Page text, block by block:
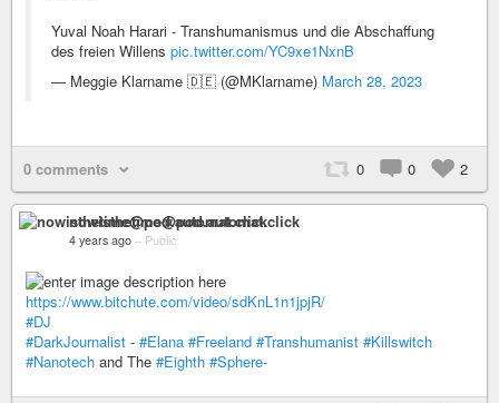
Yuval Noah Harari - Transhumanismus und die Abschaffung
des freien Willens pic.twitter.com/YC9xe1NxnB
— Meggie Klarname 🇩🇪 (@MKlarname) March 28, 2023
0 comments 0 0 2
nowisthetime@pod.automat.click
4 years ago – Public
https://www.bitchute.com/video/sdKnL1n1jpjR/
#DJ
#DarkJournalist - #Elana #Freeland #Transhumanist #Killswitch
#Nanotech and The #Eighth #Sphere-